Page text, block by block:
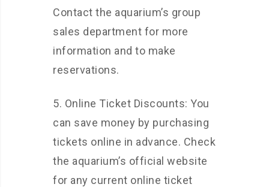
Contact the aquarium’s group
sales department for more
information and to make
reservations.
5. Online Ticket Discounts: You
can save money by purchasing
tickets online in advance. Check
the aquarium’s official website
for any current online ticket